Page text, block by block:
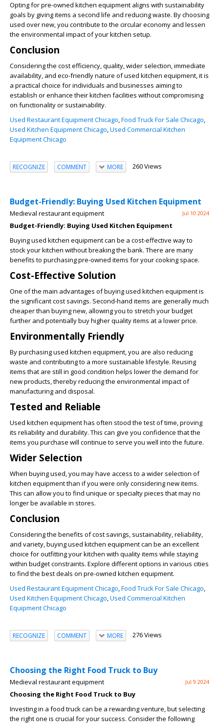
Opting for pre-owned kitchen equipment aligns with sustainability
goals by giving items a second life and reducing waste. By choosing
used over new, you contribute to the circular economy and lessen
the environmental impact of your kitchen setup.
Conclusion
Considering the cost efficiency, quality, wider selection, immediate
availability, and eco-friendly nature of used kitchen equipment, it is
a practical choice for individuals and businesses aiming to
establish or enhance their kitchen facilities without compromising
on functionality or sustainability.
Used Restaurant Equipment Chicago,Food Truck For Sale Chicago,
Used Kitchen Equipment Chicago,Used Commercial Kitchen
Equipment Chicago
RECOGNIZE COMMENT MORE 260 Views
Budget-Friendly: Buying Used Kitchen Equipment
Medieval restaurant equipment Jul 10 2024
Budget-Friendly: Buying Used Kitchen Equipment
Buying used kitchen equipment can be a cost-effective way to
stock your kitchen without breaking the bank. There are many
benefits to purchasing pre-owned items for your cooking space.
Cost-Effective Solution
One of the main advantages of buying used kitchen equipment is
the significant cost savings. Second-hand items are generally much
cheaper than buying new, allowing you to stretch your budget
further and potentially buy higher quality items at a lower price.
Environmentally Friendly
By purchasing used kitchen equipment, you are also reducing
waste and contributing to a more sustainable lifestyle. Reusing
items that are still in good condition helps lower the demand for
new products, thereby reducing the environmental impact of
manufacturing and disposal.
Tested and Reliable
Used kitchen equipment has often stood the test of time, proving
its reliability and durability. This can give you confidence that the
items you purchase will continue to serve you well into the future.
Wider Selection
When buying used, you may have access to a wider selection of
kitchen equipment than if you were only considering new items.
This can allow you to find unique or specialty pieces that may no
longer be available in stores.
Conclusion
Considering the benefits of cost savings, sustainability, reliability,
and variety, buying used kitchen equipment can be an excellent
choice for outfitting your kitchen with quality items while staying
within budget constraints. Explore different options in various cities
to find the best deals on pre-owned kitchen equipment.
Used Restaurant Equipment Chicago,Food Truck For Sale Chicago,
Used Kitchen Equipment Chicago,Used Commercial Kitchen
Equipment Chicago
RECOGNIZE COMMENT MORE 276 Views
Choosing the Right Food Truck to Buy
Medieval restaurant equipment Jul 9 2024
Choosing the Right Food Truck to Buy
Investing in a food truck can be a rewarding venture, but selecting
the right one is crucial for your success. Consider the following